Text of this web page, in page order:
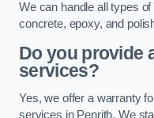
We can handle all types
concrete, epoxy, and
Do you provide
services?
Yes, we offer a warranty
services in Penrith. We